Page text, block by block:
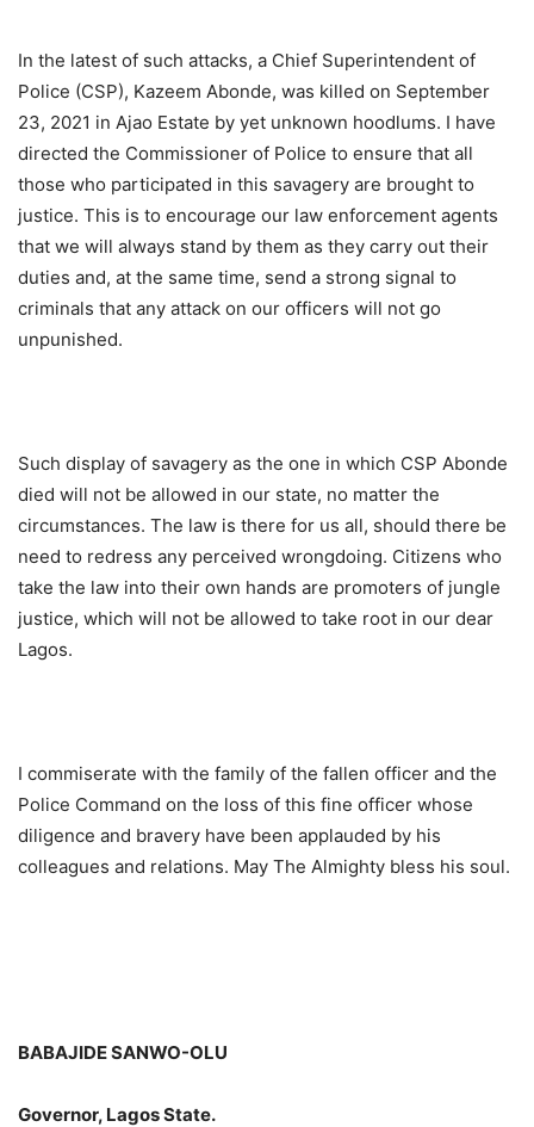
In the latest of such attacks, a Chief Superintendent of
Police (CSP), Kazeem Abonde, was killed on September
23, 2021 in Ajao Estate by yet unknown hoodlums. I have
directed the Commissioner of Police to ensure that all
those who participated in this savagery are brought to
justice. This is to encourage our law enforcement agents
that we will always stand by them as they carry out their
duties and, at the same time, send a strong signal to
criminals that any attack on our officers will not go
unpunished.
Such display of savagery as the one in which CSP Abonde
died will not be allowed in our state, no matter the
circumstances. The law is there for us all, should there be
need to redress any perceived wrongdoing. Citizens who
take the law into their own hands are promoters of jungle
justice, which will not be allowed to take root in our dear
Lagos.
I commiserate with the family of the fallen officer and the
Police Command on the loss of this fine officer whose
diligence and bravery have been applauded by his
colleagues and relations. May The Almighty bless his soul.
BABAJIDE SANWO-OLU
Governor, Lagos State.